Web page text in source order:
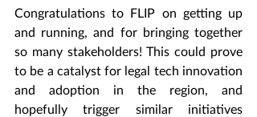
Congratulations to FLIP on getting up
and running, and for bringing together
so many stakeholders! This could prove
to be a catalyst for legal tech innovation
and adoption in the region, and
hopefully trigger similar initiatives